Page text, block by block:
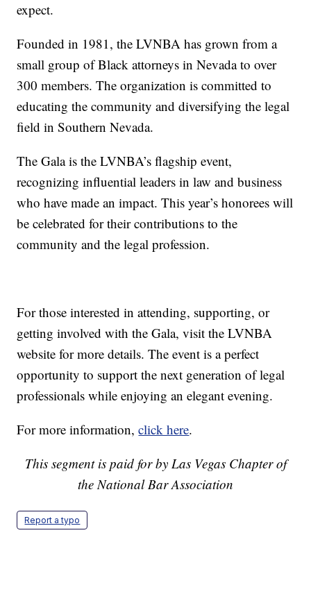
expect.
Founded in 1981, the LVNBA has grown from a
small group of Black attorneys in Nevada to over
300 members. The organization is committed to
educating the community and diversifying the legal
field in Southern Nevada.
The Gala is the LVNBA’s flagship event,
recognizing influential leaders in law and business
who have made an impact. This year’s honorees will
be celebrated for their contributions to the
community and the legal profession.
For those interested in attending, supporting, or
getting involved with the Gala, visit the LVNBA
website for more details. The event is a perfect
opportunity to support the next generation of legal
professionals while enjoying an elegant evening.
For more information,click here.
This segment is paid for by Las Vegas Chapter of
the National Bar Association
Report a typo